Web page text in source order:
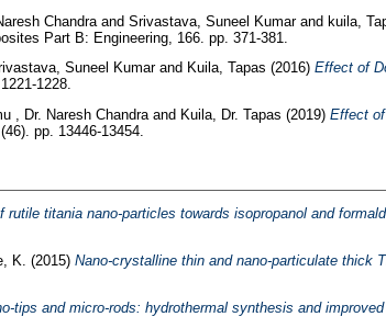
Chandraand Srivastava, Suneel Kumarand kuila,
Part B: Engineering, 166. pp. 371-381.
Suneel Kumarand Kuila, Tapas (2016) Effect of
1228.
, Dr. Naresh Chandra and Kuila, Dr. Tapas (2019) Effect of
pp. 13446-13454.
rutile titania nano-particles towards isopropanol and
K. (2015) Nano-crystalline thin and nano-particulate thick
tips and micro-rods: hydrothermal synthesis and